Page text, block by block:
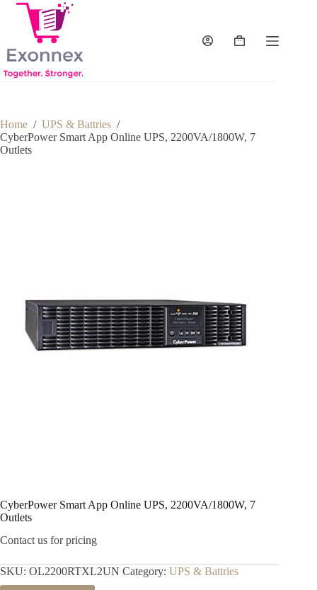
Skip
content
Shopping
Home / UPS & Battries /
CyberPower Smart App Online UPS, 2200VA/1800W, 7
Outlets
CyberPower Smart App Online UPS, 2200VA/1800W, 7
Outlets
Contact us for pricing
SKU: OL2200RTXL2UN Category: UPS & Battries